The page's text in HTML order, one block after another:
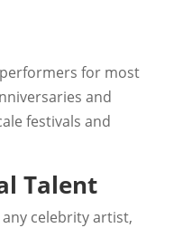
for most
and
festivals and
Talent
celebrity artist,